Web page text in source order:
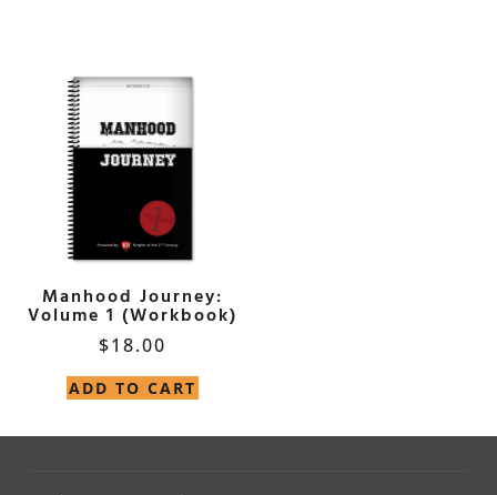
Manhood Journey:
Volume 1 (Workbook)
$18.00
ADD TO CART